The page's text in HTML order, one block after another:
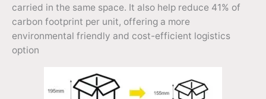
carried in the same space. It also help reduce 41% of
carbon footprint per unit, offering a more
environmental friendly and cost-efficient logistics
option